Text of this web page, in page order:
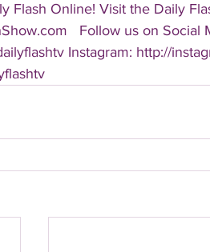
Flash Online! Visit the Daily
Follow us on Social
Instagram: http://